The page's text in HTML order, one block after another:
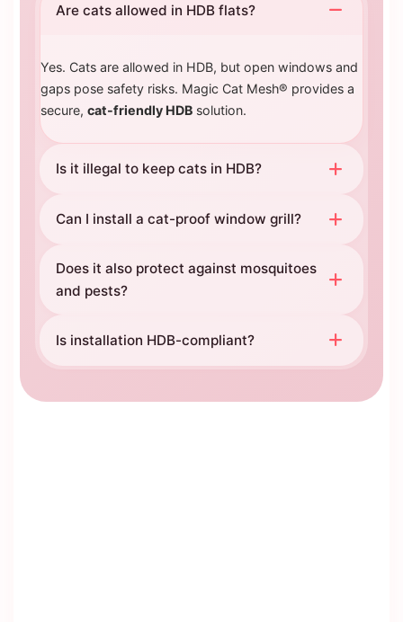
Are cats allowed in HDB flats?
Yes. Cats are allowed in HDB, but open windows and
gaps pose safety risks. Magic Cat Mesh® provides a
secure, cat-friendly HDBsolution.
Is it illegal to keep cats in HDB?
Can I install a cat-proof window grill?
Does it also protect against mosquitoes
and pests?
Is installation HDB-compliant?